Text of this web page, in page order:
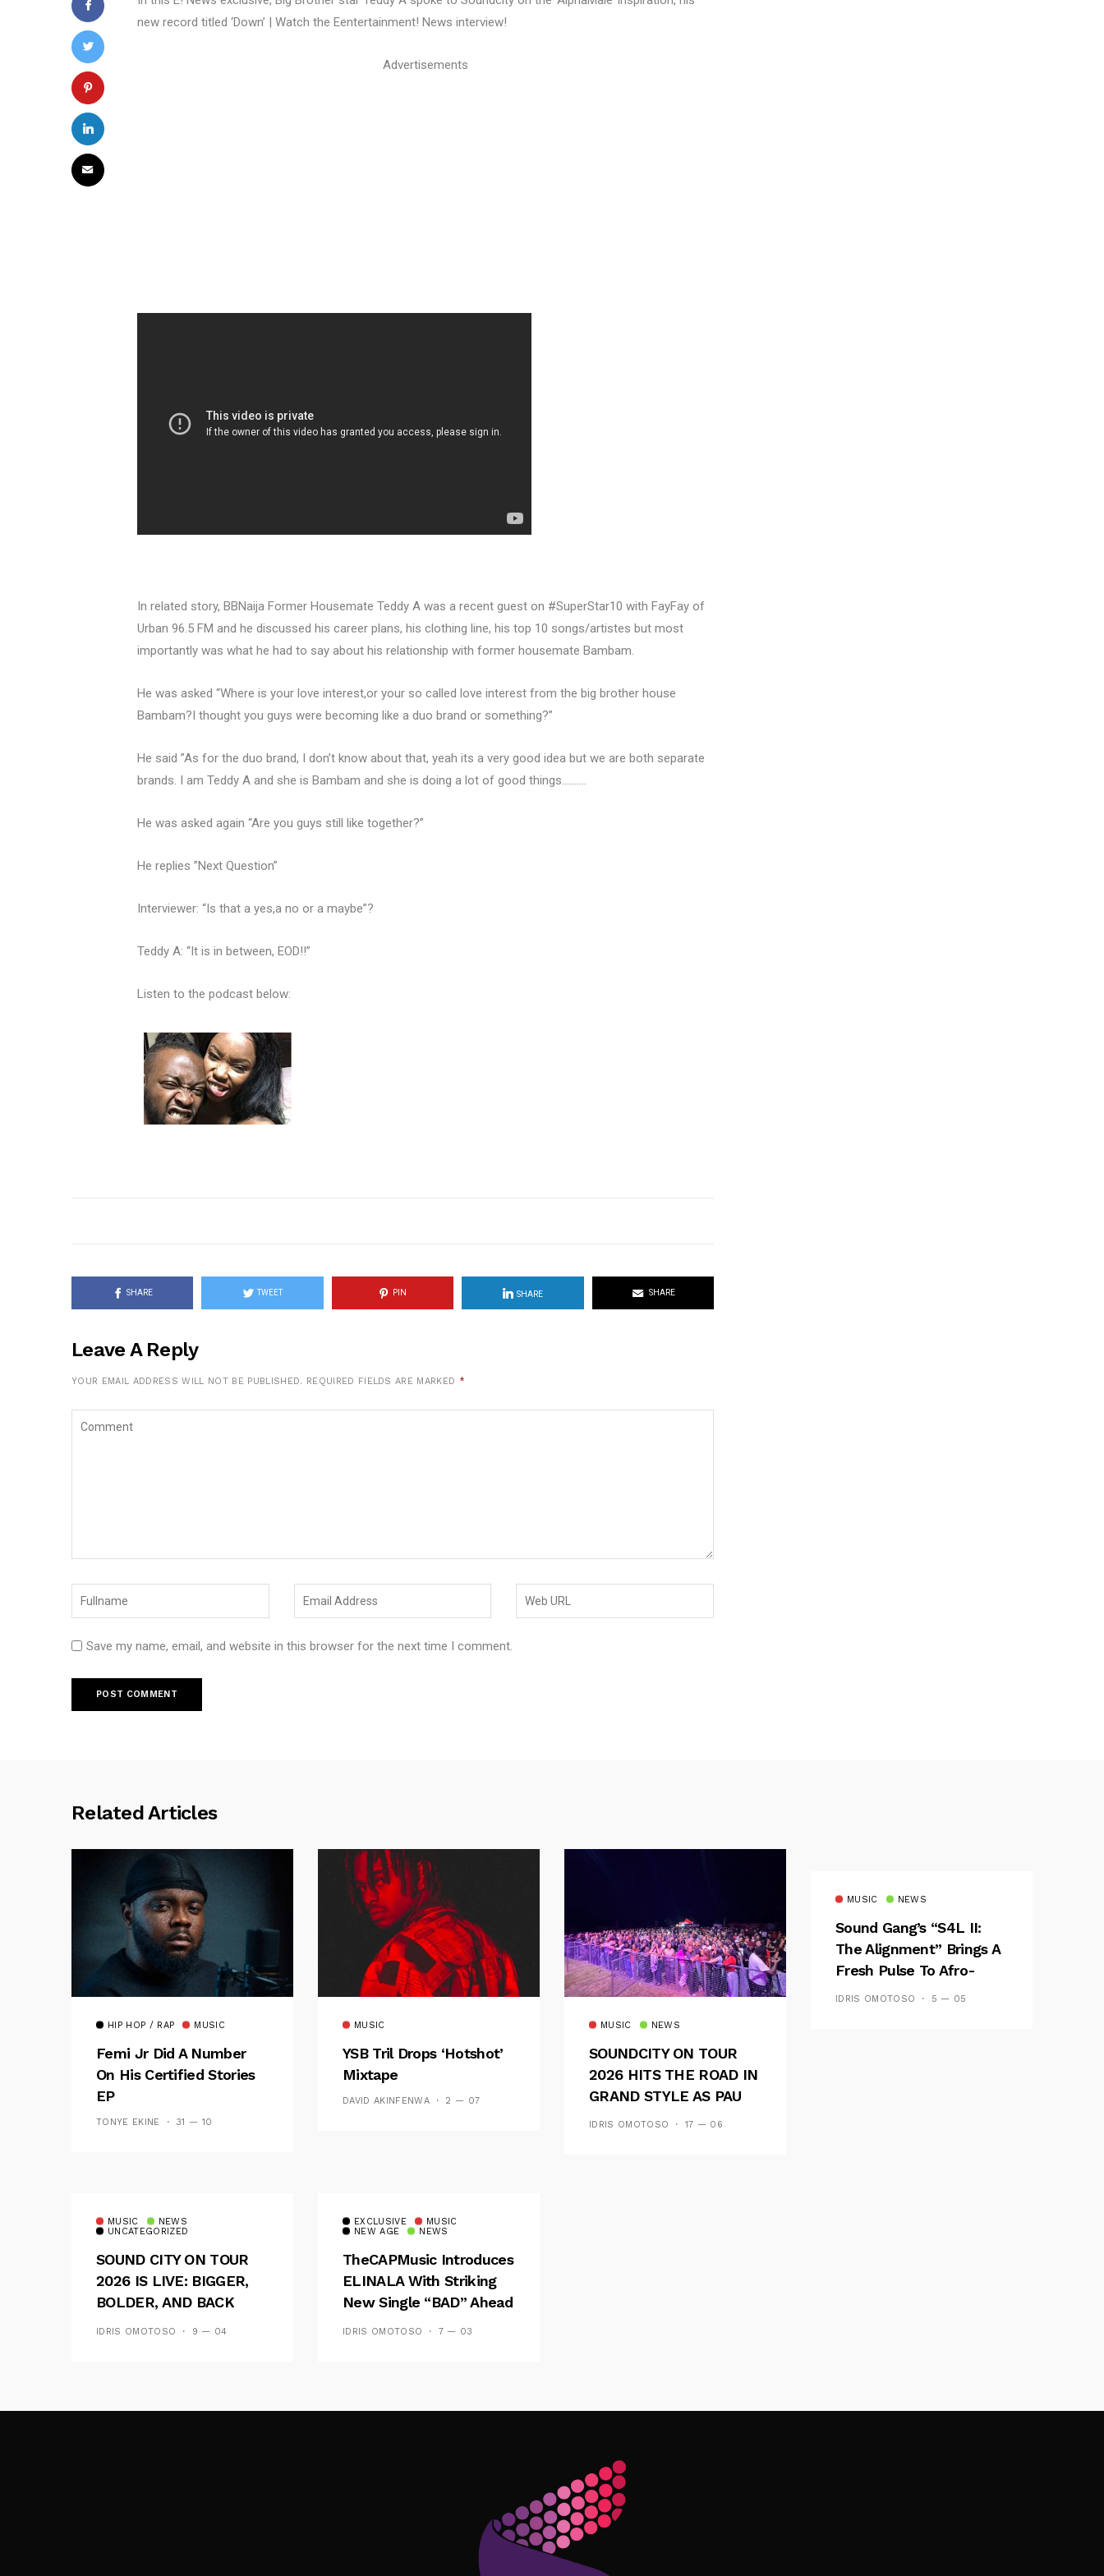
new record titled ‘Down’ | Watch the Eentertainment! News interview!
Advertisements
In related story, BBNaija Former Housemate Teddy A was a recent guest on #SuperStar10 with FayFay of
Urban 96.5 FM and he discussed his career plans, his clothing line, his top 10 songs/artistes but most
importantly was what he had to say about his relationship with former housemate Bambam.
He was asked “Where is your love interest,or your so called love interest from the big brother house
Bambam?I thought you guys were becoming like a duo brand or something?”
He said ”As for the duo brand, I don’t know about that, yeah its a very good idea but we are both separate
brands. I am Teddy A and she is Bambam and she is doing a lot of good things……….
He was asked again “Are you guys still like together?”
He replies ”Next Question”
Interviewer: “Is that a yes,a no or a maybe”?
Teddy A: “It is in between, EOD!!”
Listen to the podcast below:
SHARE TWEET PIN SHARE SHARE
Leave A Reply
YOUR EMAIL ADDRESS WILL NOT BE PUBLISHED. REQUIRED FIELDS ARE MARKED *
Save my name, email, and website in this browser for the next time I comment.
Related Articles
HIP HOP / RAP MUSIC
Femi Jr Did A Number
On His Certified Stories
EP
TONYE EKINE 31 — 10
MUSIC
YSB Tril Drops ‘Hotshot’
Mixtape
DAVID AKINFENWA 2 — 07
MUSIC NEWS
SOUNDCITY ON TOUR
2026 HITS THE ROAD IN
GRAND STYLE AS PAU
AND OOU SET THE
IDRIS OMOTOSO 17 — 06
MUSIC NEWS
Sound Gang’s “S4L II:
The Alignment” Brings A
Fresh Pulse To Afro-
Fusion
IDRIS OMOTOSO 5 — 05
MUSIC
NEWS
UNCATEGORIZED
SOUND CITY ON TOUR
2026 IS LIVE: BIGGER,
BOLDER, AND BACK
ACROSS 20 CAMPUSES
IDRIS OMOTOSO 9 — 04
EXCLUSIVE
MUSIC
NEW AGE
NEWS
TheCAPMusic Introduces
ELINALA With Striking
New Single “BAD” Ahead
Of Forthcoming EP
IDRIS OMOTOSO 7 — 03
Follow Me